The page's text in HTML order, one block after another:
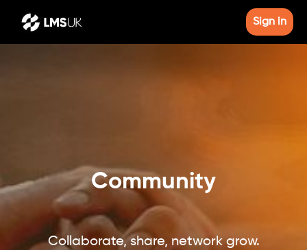
Sign in
Community
Collaborate, share, network grow.